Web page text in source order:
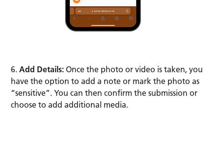
6.Add Details: Once the photo or video is taken, you
have the option to add a note or mark the photo as
“sensitive”. You can then confirm the submission or
choose to add additional media.